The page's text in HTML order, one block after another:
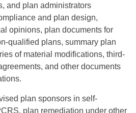
and plan administrators
and plan design,
opinions, plan documents for
qualified plans, summary plan
of material modifications, third-
and other documents
plan sponsors in self-
plan remediation under other